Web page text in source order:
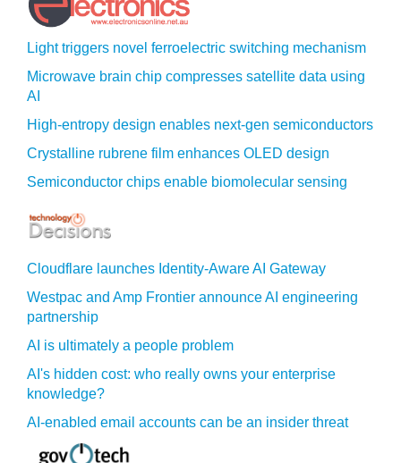
Light triggers novel ferroelectric switching mechanism
Microwave brain chip compresses satellite data using
AI
High-entropy design enables next-gen semiconductors
Crystalline rubrene film enhances OLED design
Semiconductor chips enable biomolecular sensing
Cloudflare launches Identity‍-‍Aware AI Gateway
Westpac and Amp Frontier announce AI engineering
partnership
AI is ultimately a people problem
AI's hidden cost: who really owns your enterprise
knowledge?
AI-enabled email accounts can be an insider threat